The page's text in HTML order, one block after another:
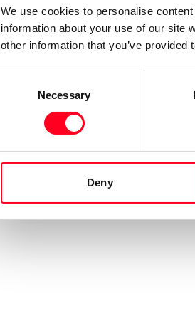
We use cookies to personalise
information about your use of our site
other information that you’ve
Necessary
Deny